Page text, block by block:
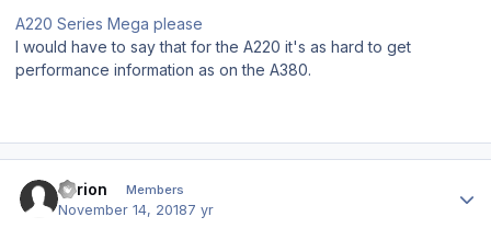
A220 Series Mega please
I would have to say that for the A220 it's as hard to get
performance information as on the A380.
Tyrion Members
November 14, 20187 yr